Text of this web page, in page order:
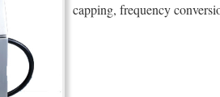
capping, frequency